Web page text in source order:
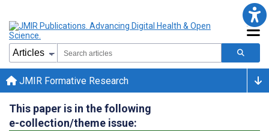
JMIR Formative Research
This paper is in the following
e-collection/theme issue: